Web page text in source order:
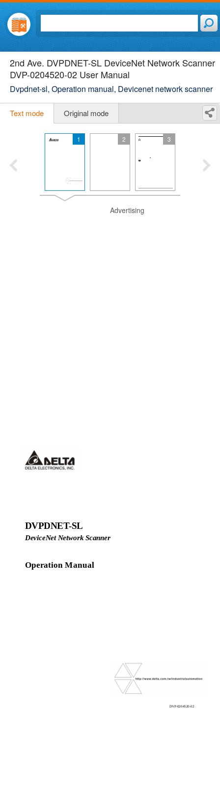
2nd Ave. DVPDNET-SL DeviceNet Network Scanner
DVP-0204520-02 User Manual
Dvpdnet-sl, Operation manual, Devicenet network scanner
Text mode Original mode
1 2 3
Advertising
DVPDNET-SL
DeviceNet Network Scanner
Operation Manual
DVP-0204520-02